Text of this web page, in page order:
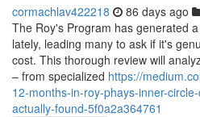
cormachlav422218 86 days ago
The Roy's Program has generated
lately, leading many to ask if it's
cost. This thorough review will
– from specialized https://
12-months-in-roy-phays-inner-
actually-found-5f0a2a364761